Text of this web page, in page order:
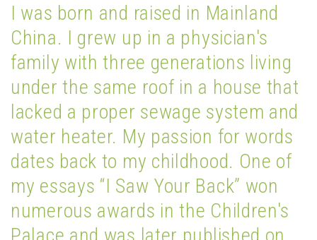
I was born and raised in Mainland
China. I grew up in a physician's
family with three generations living
under the same roof in a house that
lacked a proper sewage system and
water heater. My passion for words
dates back to my childhood. One of
my essays “I Saw Your Back” won
numerous awards in the Children's
Palace and was later published on